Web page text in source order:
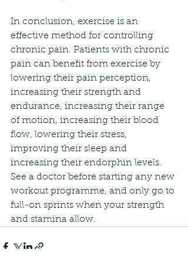
In conclusion, exercise is an
effective method for controlling
chronic pain. Patients with chronic
pain can benefit from exercise by
lowering their pain perception,
increasing their strength and
endurance, increasing their range
of motion, increasing their blood
flow, lowering their stress,
improving their sleep and
increasing their endorphin levels.
See a doctor before starting any new
workout programme, and only go to
full-on sprints when your strength
and stamina allow.